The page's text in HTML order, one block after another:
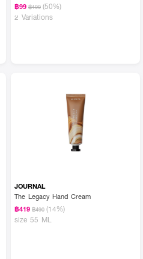
฿99 ฿199 (50%)
2 Variations
JOURNAL
The Legacy Hand Cream
฿419 ฿490 (14%)
size 55 ML